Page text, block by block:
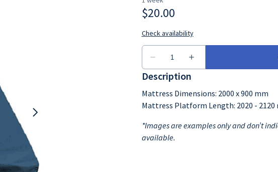
Description
Mattress Dimensions: 2000 x 900 mm
Mattress Platform Length: 2020 - 2120
*Images are examples only and don’t
available.